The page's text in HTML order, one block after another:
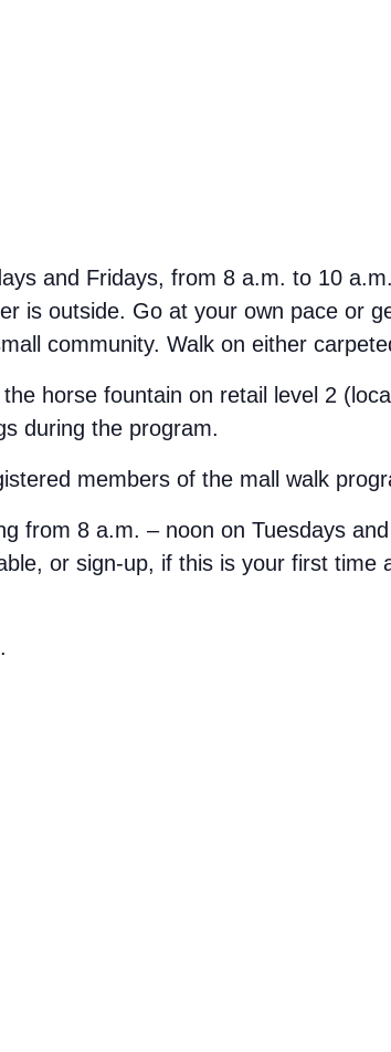
and Fridays, from 8 a.m. to 10
is outside. Go at your own pace or
community. Walk on either
horse fountain on retail level 2
during the program.
members of the mall walk
from 8 a.m. – noon on Tuesdays
or sign-up, if this is your first